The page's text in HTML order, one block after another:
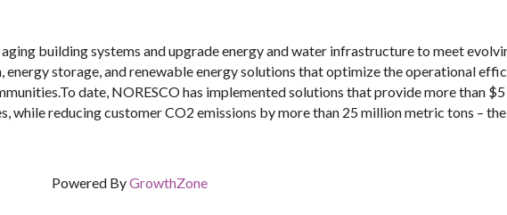
building systems and upgrade energy and water infrastructure to meet
storage, and renewable energy solutions that optimize the operational
date, NORESCO has implemented solutions that provide more than
while reducing customer CO2 emissions by more than 25 million metric tons –
Powered ByGrowthZone